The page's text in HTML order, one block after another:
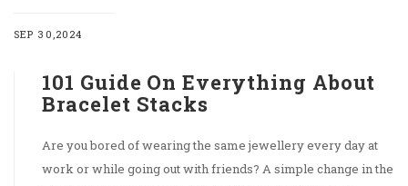
SEP 30,2024
101 Guide On Everything About
Bracelet Stacks
Are you bored of wearing the same jewellery every day at
work or while going out with friends? A simple change in the